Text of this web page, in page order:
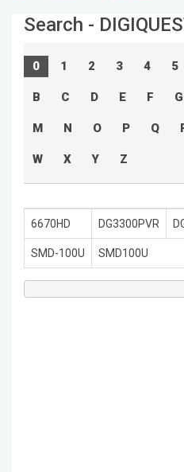
Search -
0 1 2 3 4 5
B C D E F G
M N O P Q
W X Y Z
6670HD DG3300PVR
SMD-100U SMD100U